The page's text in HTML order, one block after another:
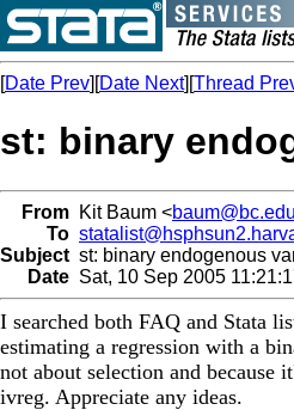
[Date Prev][Date Next][Thread
st: binary
From Kit Baum <baum@bc.edu
To
Subject st: binary endogenous
Date Sat, 10 Sep 2005
I searched both FAQ and Stata
estimating a regression with a
not about selection and because
ivreg. Appreciate any ideas.